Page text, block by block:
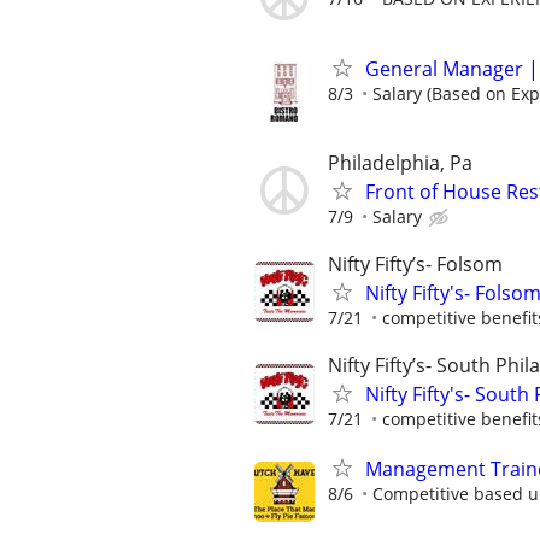
General Manager
8/3 Salary (Based on
Philadelphia, Pa
Front of House
7/9 Salary
Nifty Fifty’s- Folsom
Nifty Fifty's-
7/21 competitive
Nifty Fifty’s- South
Nifty Fifty's- South
7/21 competitive
Management
8/6 Competitive based